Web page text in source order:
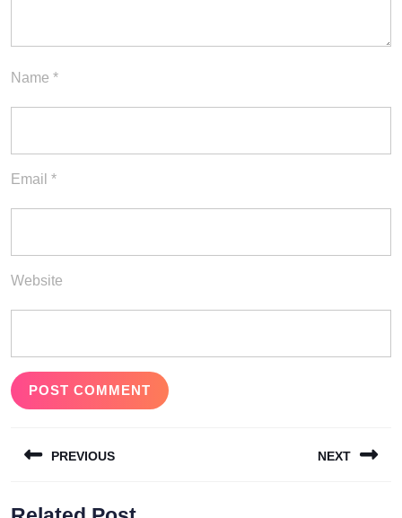
Name *
Email *
Website
navigation
PREVIOUS NEXT